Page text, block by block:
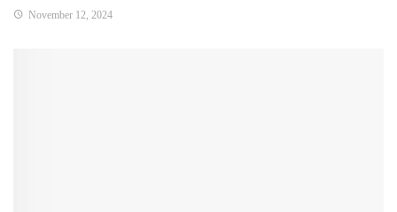
November 12, 2024